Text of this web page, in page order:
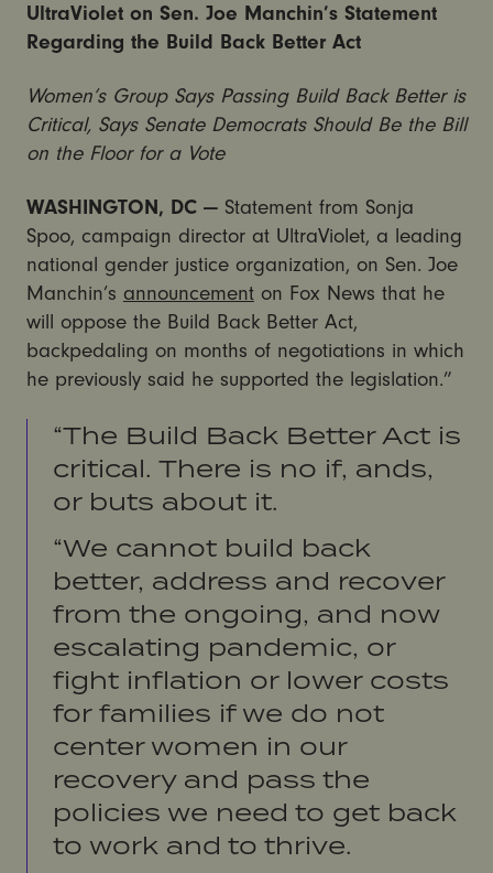
UltraViolet on Sen. Joe Manchin’s Statement
Regarding the Build Back Better Act
Women’s Group Says Passing Build Back Better is
Critical, Says Senate Democrats Should Be the Bill
on the Floor for a Vote
WASHINGTON, DC —Statement from Sonja
Spoo, campaign director at UltraViolet, a leading
national gender justice organization, on Sen. Joe
Manchin’s announcementon Fox News that he
will oppose the Build Back Better Act,
backpedaling on months of negotiations in which
he previously said he supported the legislation.”
“The Build Back Better Act is
critical. There is no if, ands,
or buts about it.
“We cannot build back
better, address and recover
from the ongoing, and now
escalating pandemic, or
fight inflation or lower costs
for families if we do not
center women in our
recovery and pass the
policies we need to get back
to work and to thrive.